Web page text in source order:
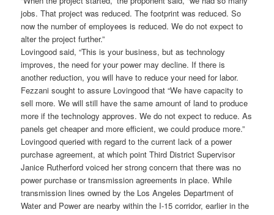
jobs. That project was reduced. The footprint was reduced. So
now the number of employees is reduced. We do not expect to
alter the project further.”
Lovingood said, “This is your business, but as technology
improves, the need for your power may decline. If there is
another reduction, you will have to reduce your need for labor.
Fezzani sought to assure Lovingood that “We have capacity to
sell more. We will still have the same amount of land to produce
more if the technology approves. We do not expect to reduce. As
panels get cheaper and more efficient, we could produce more.”
Lovingood queried with regard to the current lack of a power
purchase agreement, at which point Third District Supervisor
Janice Rutherford voiced her strong concern that there was no
power purchase or transmission agreements in place. While
transmission lines owned by the Los Angeles Department of
Water and Power are nearby within the I-15 corridor, earlier in the